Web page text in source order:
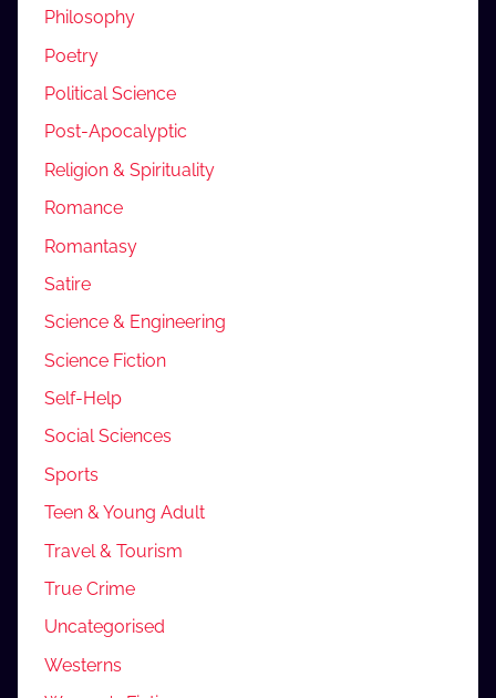
Philosophy
Poetry
Political Science
Post-Apocalyptic
Religion & Spirituality
Romance
Romantasy
Satire
Science & Engineering
Science Fiction
Self-Help
Social Sciences
Sports
Teen & Young Adult
Travel & Tourism
True Crime
Uncategorised
Westerns